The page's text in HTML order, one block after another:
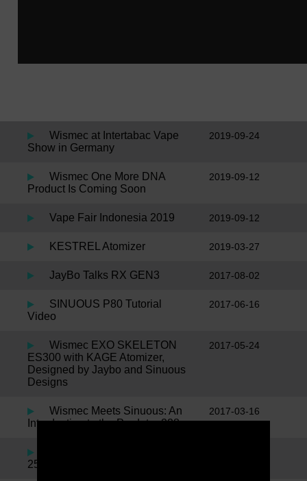
Wismec at Intertabac Vape
Show in Germany
2019-09-24
Wismec One More DNA
Product Is Coming Soon
2019-09-12
Vape Fair Indonesia 2019 2019-09-12
KESTREL Atomizer 2019-03-27
JayBo Talks RX GEN3 2017-08-02
SINUOUS P80 Tutorial
Video
2017-06-16
Wismec EXO SKELETON
ES300 with KAGE Atomizer,
Designed by Jaybo and Sinuous
Designs
2017-05-24
Wismec Meets Sinuous: An
Introduction to the Predator 228
2017-03-16
25 & Neutron